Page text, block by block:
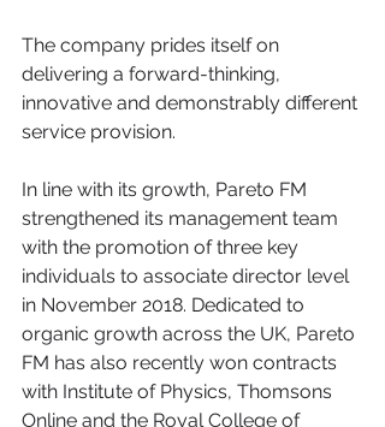
The company prides itself on
delivering a forward-thinking,
innovative and demonstrably different
service provision.
In line with its growth, Pareto FM
strengthened its management team
with the promotion of three key
individuals to associate director level
in November 2018. Dedicated to
organic growth across the UK, Pareto
FM has also recently won contracts
with Institute of Physics, Thomsons
Online and the Royal College of